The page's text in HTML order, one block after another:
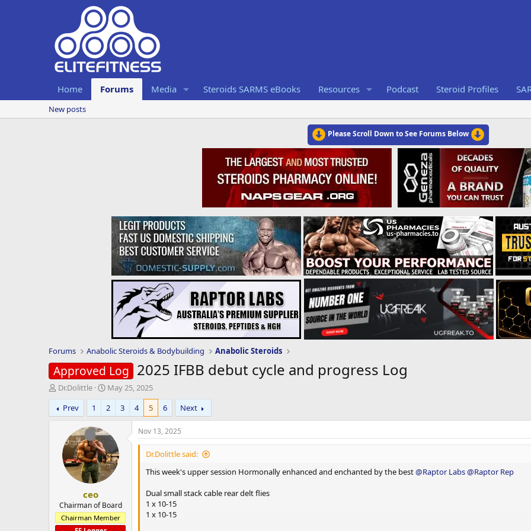
Home Forums Media Steroids SARMS eBooks Resources Podcast Steroid Profiles
New posts
Please Scroll Down to See Forums Below
Forums Anabolic Steroids & Bodybuilding Anabolic Steroids
Approved Log 2025 IFBB debut cycle and progress Log
T
h
r
e
e
r
Dr.Dolittle
S
t
a
r
t
a
t
e
May 25, 2025
Prev
1 2 3 4 5 6 Next
ceo
Chairman of Board
Chairman Member
Nov 13, 2025
Dr.Dolittle said:
This week's upper session Hormonally enhanced and enchanted by the best@Raptor Labs@Raptor Rep
Dual small stack cable rear delt flies
1 x 10-15
1 x 10-15